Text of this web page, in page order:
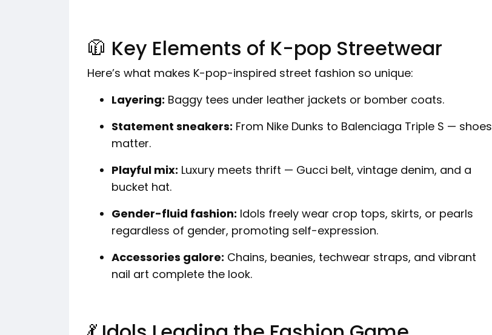
🧥 Key Elements of K-pop Streetwear
Here’s what makes K-pop-inspired street fashion so unique:
Layering: Baggy tees under leather jackets or bomber coats.
Statement sneakers: From Nike Dunks to Balenciaga Triple S — shoes
matter.
Playful mix: Luxury meets thrift — Gucci belt, vintage denim, and a
bucket hat.
Gender-fluid fashion: Idols freely wear crop tops, skirts, or pearls
regardless of gender, promoting self-expression.
Accessories galore: Chains, beanies, techwear straps, and vibrant
nail art complete the look.